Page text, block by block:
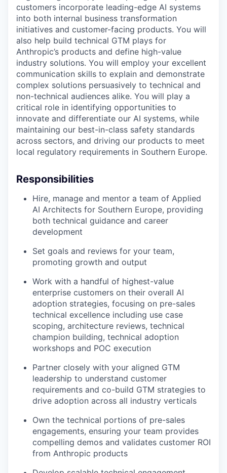
customers incorporate leading-edge AI systems
into both internal business transformation
initiatives and customer-facing products. You will
also help build technical GTM plays for
Anthropic’s products and define high-value
industry solutions. You will employ your excellent
communication skills to explain and demonstrate
complex solutions persuasively to technical and
non-technical audiences alike. You will play a
critical role in identifying opportunities to
innovate and differentiate our AI systems, while
maintaining our best-in-class safety standards
across sectors, and driving our products to meet
local regulatory requirements in Southern Europe.
Responsibilities
Hire, manage and mentor a team of Applied
AI Architects for Southern Europe, providing
both technical guidance and career
development
Set goals and reviews for your team,
promoting growth and output
Work with a handful of highest-value
enterprise customers on their overall AI
adoption strategies, focusing on pre-sales
technical excellence including use case
scoping, architecture reviews, technical
champion building, technical adoption
workshops and POC execution
Partner closely with your aligned GTM
leadership to understand customer
requirements and co-build GTM strategies to
drive adoption across all industry verticals
Own the technical portions of pre-sales
engagements, ensuring your team provides
compelling demos and validates customer ROI
from Anthropic products